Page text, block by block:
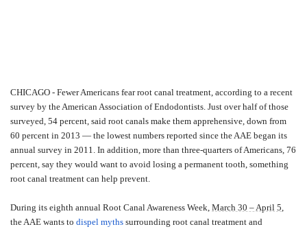
CHICAGO - Fewer Americans fear root canal treatment, according to a recent
survey by the American Association of Endodontists. Just over half of those
surveyed, 54 percent, said root canals make them apprehensive, down from
60 percent in 2013 — the lowest numbers reported since the AAE began its
annual survey in 2011. In addition, more than three-quarters of Americans, 76
percent, say they would want to avoid losing a permanent tooth, something
root canal treatment can help prevent.
During its eighth annual Root Canal Awareness Week, March 30 – April 5,
the AAE wants to dispel myths surrounding root canal treatment and